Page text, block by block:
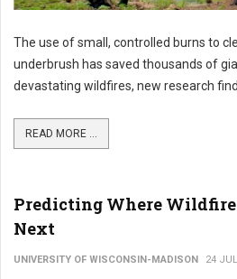
The use of small, controlled burns to
underbrush has saved thousands of
devastating wildfires, new research
READ MORE ...
Predicting Where
Next
UNIVERSITY OF WISCONSIN-MADISON 24